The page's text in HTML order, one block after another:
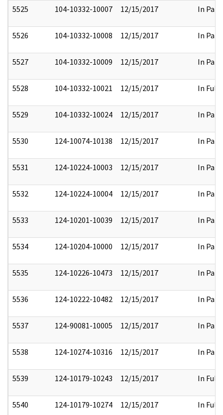
5525 104-10332-10007 12/15/2017 In Part
5526 104-10332-10008 12/15/2017 In Part
5527 104-10332-10009 12/15/2017 In Part
5528 104-10332-10021 12/15/2017 In Full
5529 104-10332-10024 12/15/2017 In Part
5530 124-10074-10138 12/15/2017 In Part
5531 124-10224-10003 12/15/2017 In Part
5532 124-10224-10004 12/15/2017 In Part
5533 124-10201-10039 12/15/2017 In Part
5534 124-10204-10000 12/15/2017 In Part
5535 124-10226-10473 12/15/2017 In Part
5536 124-10222-10482 12/15/2017 In Part
5537 124-90081-10005 12/15/2017 In Part
5538 124-10274-10316 12/15/2017 In Part
5539 124-10179-10243 12/15/2017 In Full
5540 124-10179-10274 12/15/2017 In Full